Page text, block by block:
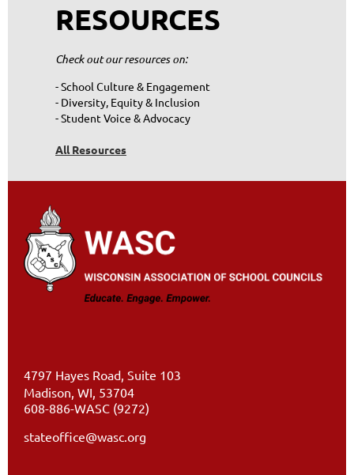
RESOURCES
Check out our resources on:
- School Culture & Engagement
- Diversity, Equity & Inclusion
- Student Voice & Advocacy
All Resources
4797 Hayes Road, Suite 103
Madison, WI, 53704
608-886-WASC (9272)
stateoffice@wasc.org